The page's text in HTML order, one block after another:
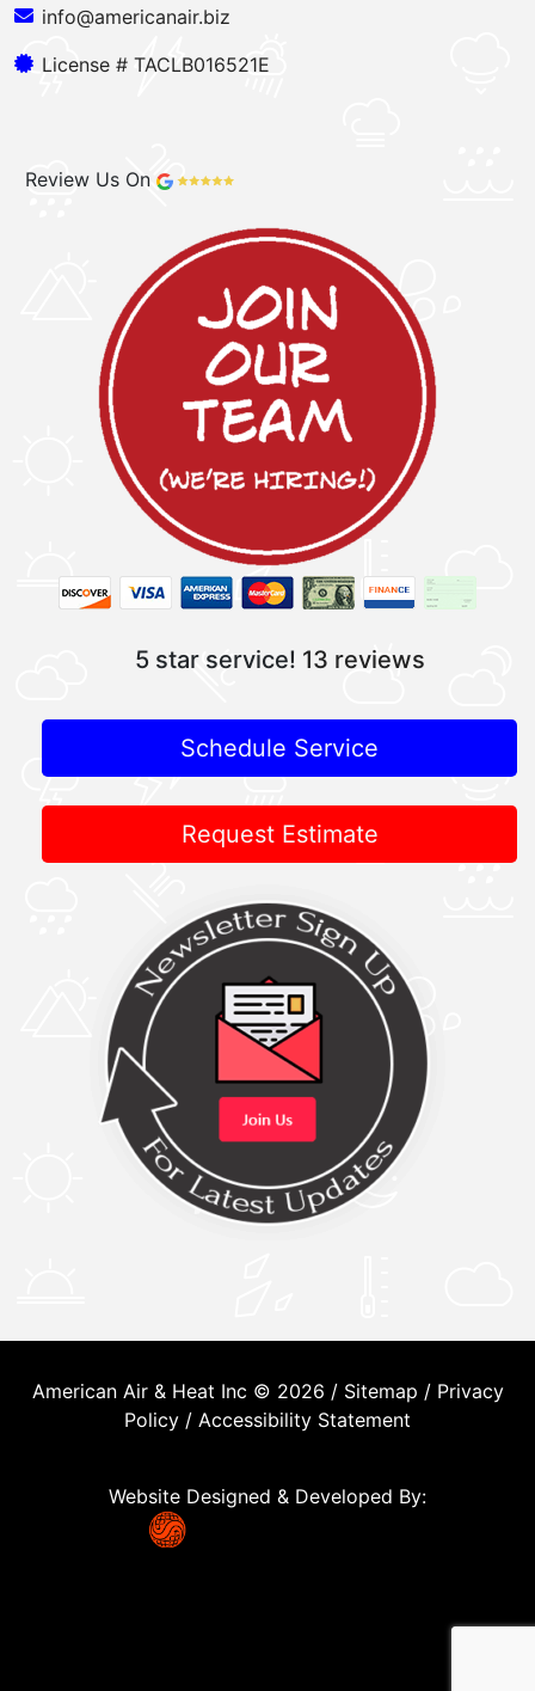
info@americanair.biz
License # TACLB016521E
Review Us On
5 star service! 13 reviews
Schedule Service
Request Estimate
American Air & Heat Inc © 2026 / Sitemap / Privacy
Policy / Accessibility Statement
Website Designed & Developed By: